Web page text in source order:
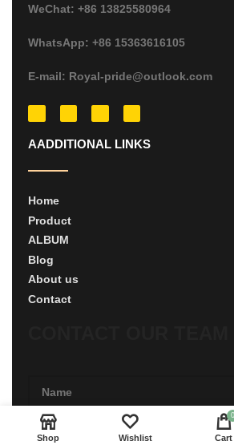
WeChat: +86 13825580964
WhatsApp: +86 15363616105
E-mail: Royal-pride@outlook.com
AADDITIONAL LINKS
Home
Product
ALBUM
Blog
About us
Contact
Shop Wishlist
0
Cart